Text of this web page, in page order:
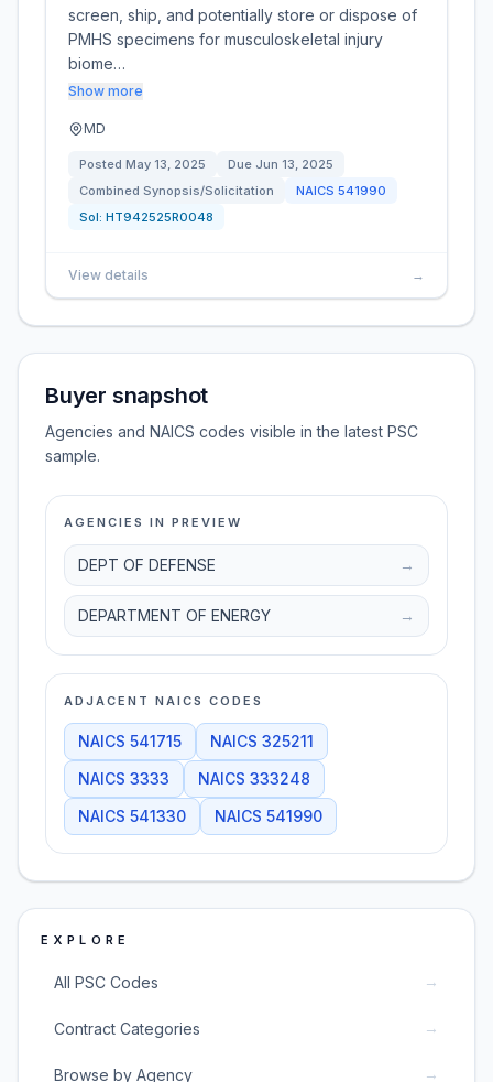
screen, ship, and potentially store or dispose of
PMHS specimens for musculoskeletal injury
biome…
Show more
MD
Posted May 13, 2025 Due Jun 13, 2025
Combined Synopsis/Solicitation
NAICS 541990
Sol: HT942525R0048
View details →
Buyer snapshot
Agencies and NAICS codes visible in the latest PSC
sample.
AGENCIES IN PREVIEW
DEPT OF DEFENSE →
DEPARTMENT OF ENERGY →
ADJACENT NAICS CODES
NAICS 541715 NAICS 325211
NAICS 3333 NAICS 333248
NAICS 541330 NAICS 541990
EXPLORE
All PSC Codes →
Contract Categories →
Browse by Agency →